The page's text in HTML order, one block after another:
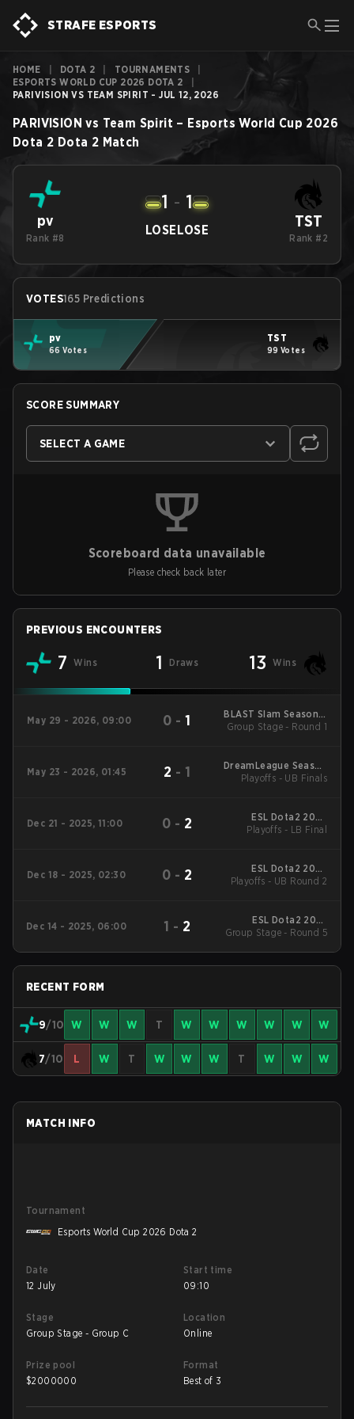
STRAFE ESPORTS
HOME DOTA 2 TOURNAMENTS
ESPORTS WORLD CUP 2026 DOTA 2
PARIVISION VS TEAM SPIRIT - JUL 12, 2026
PARIVISION vs Team Spirit – Esports World Cup 2026
Dota 2 Dota 2 Match
pv
Rank #8
LOSE
1 - 1
LOSE TST
Rank #2
VOTES165 Predictions
pv
66 Votes
TST
99 Votes
SCORE SUMMARY
SELECT A GAME
Scoreboard data unavailable
Please check back later
PREVIOUS ENCOUNTERS
7 Wins 1 Draws 13 Wins
May 29 - 2026, 09:00 0 -1
BLAST Slam Season 7
2026
Group Stage - Round 1
May 23 - 2026, 01:45 2 - 1
DreamLeague Season
29 2026
Playoffs - UB Finals
Dec 21 - 2025, 11:00 0 - 2
ESL Dota2 2025
DreamLeague Season
Playoffs - LB Final
Dec 18 - 2025, 02:30 0 - 2
ESL Dota2 2025
DreamLeague Season
Playoffs - UB Round 2
Dec 14 - 2025, 06:00 1 - 2
ESL Dota2 2025
DreamLeague Season
Group Stage - Round 5
RECENT FORM
9/10 W W W T W W W W W W
7/10 L W T W W W T W W W
MATCH INFO
Tournament
Esports World Cup 2026 Dota 2
Date
12 July
Start time
09:10
Stage
Group Stage - Group C
Location
Online
Prize pool
$2000000
Format
Best of 3